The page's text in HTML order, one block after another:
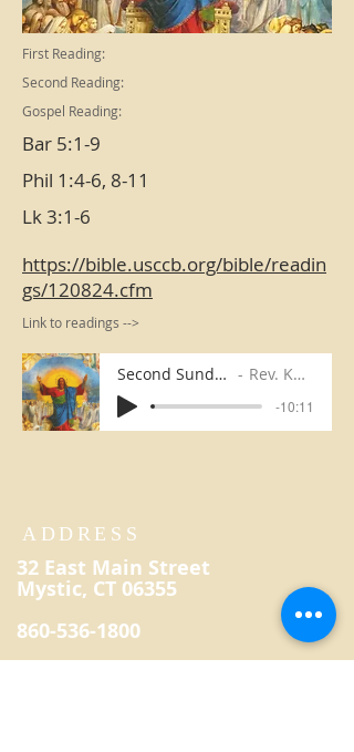
First Reading:
Second Reading:
Gospel Reading:
Bar 5:1-9
Phil 1:4-6, 8-11
Lk 3:1-6
https://bible.usccb.org/bible/readin
gs/120824.cfm
Link to readings -->
Second Sunday in Advent Rev. Kevin Reilly
-10:11
ADDRESS
32 East Main Street
Mystic, CT 06355
860-536-1800